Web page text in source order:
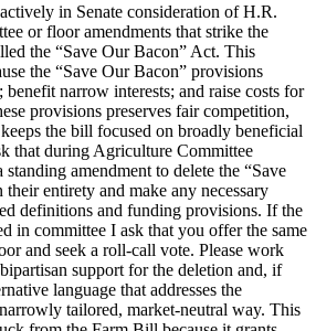
in Senate consideration of H.R.
or floor amendments that strike the
the “Save Our Bacon” Act. This
the “Save Our Bacon” provisions
narrow interests; and raise costs for
provisions preserves fair competition,
the bill focused on broadly beneficial
that during Agriculture Committee
amendment to delete the “Save
entirety and make any necessary
definitions and funding provisions. If the
in committee I ask that you offer the same
and seek a roll-call vote. Please work
support for the deletion and, if
language that addresses the
tailored, market-neutral way. This